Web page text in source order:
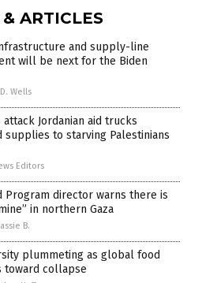
ARTICLES
infrastructure and supply-line
will be next for the Biden
Wells
attack Jordanian aid trucks
supplies to starving Palestinians
Editors
Program director warns there is
in northern Gaza
B.
plummeting as global food
collapse